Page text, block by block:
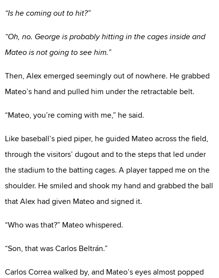
“Is he coming out to hit?”
“Oh, no. George is probably hitting in the cages inside and
Mateo is not going to see him.”
Then, Alex emerged seemingly out of nowhere. He grabbed
Mateo’s hand and pulled him under the retractable belt.
“Mateo, you’re coming with me,” he said.
Like baseball’s pied piper, he guided Mateo across the field,
through the visitors’ dugout and to the steps that led under
the stadium to the batting cages. A player tapped me on the
shoulder. He smiled and shook my hand and grabbed the ball
that Alex had given Mateo and signed it.
“Who was that?” Mateo whispered.
“Son, that was Carlos Beltrán.”
Carlos Correa walked by, and Mateo’s eyes almost popped